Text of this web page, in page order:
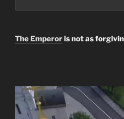
The Emperoris not as